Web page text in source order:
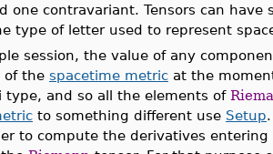
one contravariant. Tensors can
type of letter used to represent
session, the value of any
of the spacetime metric at the
type, and so all the elements of
to something different use Setup
to compute the derivatives